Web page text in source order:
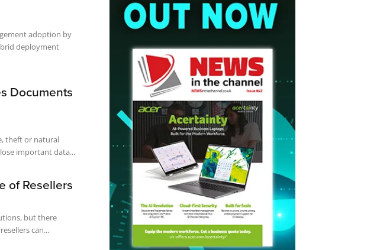
adoption by
deployment
Documents
theft or natural
important data...
of Resellers
but there
can...